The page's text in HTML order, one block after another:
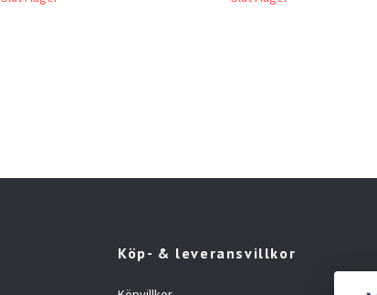
Köp- & leveransvillkor